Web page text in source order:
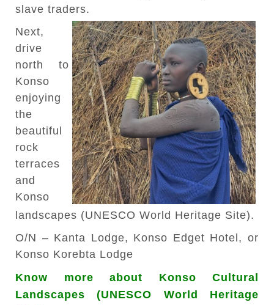
slave traders.
Next,
drive
north to
Konso
enjoying
the
beautiful
rock
terraces
and
Konso
landscapes (UNESCO World Heritage Site).
O/N – Kanta Lodge, Konso Edget Hotel, or
Konso Korebta Lodge
Know more about Konso Cultural
Landscapes (UNESCO World Heritage